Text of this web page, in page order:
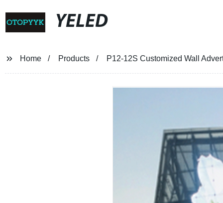
YELED
Home Products P12-12S Customized Wall